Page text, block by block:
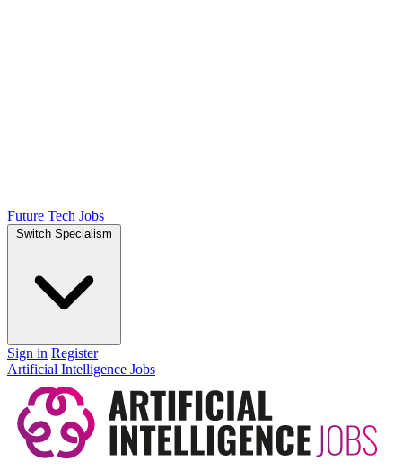
Future Tech Jobs
Switch Specialism
Sign in Register
Artificial Intelligence Jobs